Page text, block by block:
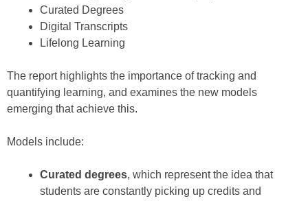
Curated Degrees
Digital Transcripts
Lifelong Learning
The report highlights the importance of tracking and
quantifying learning, and examines the new models
emerging that achieve this.
Models include:
Curated degrees, which represent the idea that
students are constantly picking up credits and